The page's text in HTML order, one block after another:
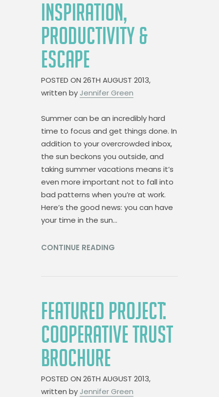
INSPIRATION,
PRODUCTIVITY &
ESCAPE
POSTED ON 26TH AUGUST 2013,
written by Jennifer Green
Summer can be an incredibly hard
time to focus and get things done. In
addition to your overcrowded inbox,
the sun beckons you outside, and
taking summer vacations means it’s
even more important not to fall into
bad patterns when you’re at work.
Here’s the good news: you can have
your time in the sun…
CONTINUE READING
FEATURED PROJECT:
COOPERATIVE TRUST
BROCHURE
POSTED ON 26TH AUGUST 2013,
written by Jennifer Green